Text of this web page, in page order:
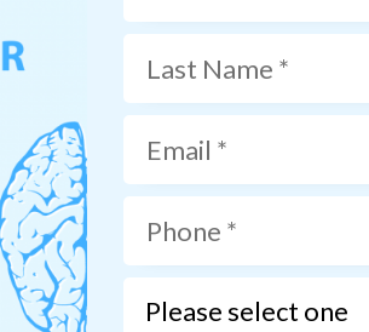
Please select one